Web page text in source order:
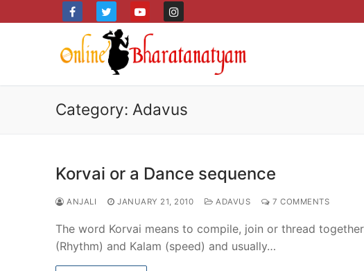
to
Category: Adavus
Korvai or a Dance sequence
ANJALI JANUARY 21, 2010 ADAVUS 7 COMMENTS
The word Korvai means to compile, join or thread
(Rhythm) and Kalam (speed) and usually…